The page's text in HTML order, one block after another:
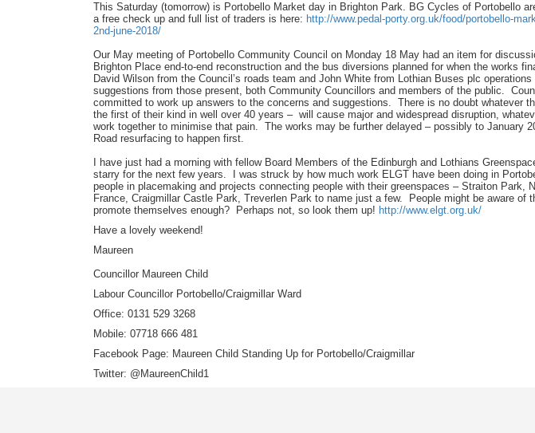
This Saturday (tomorrow) is Portobello Market day in Brighton Park. BG Cycles of Portobello
a free check up and full list of traders is here: http://www.pedal-porty.org.uk/food/portobello-
2nd-june-2018/
Our May meeting of Portobello Community Council on Monday 18 May had an item for
Brighton Place end-to-end reconstruction and the bus diversions planned for when the works
David Wilson from the Council’s roads team and John White from Lothian Buses plc
suggestions from those present, both Community Councillors and members of the public.
committed to work up answers to the concerns and suggestions. There is no doubt whatever
the first of their kind in well over 40 years – will cause major and widespread disruption,
work together to minimise that pain. The works may be further delayed – possibly to January
Road resurfacing to happen first.
I have just had a morning with fellow Board Members of the Edinburgh and Lothians
starry for the next few years. I was struck by how much work ELGT have been doing in
people in placemaking and projects connecting people with their greenspaces – Straiton Park,
France, Craigmillar Castle Park, Treverlen Park to name just a few. People might be aware of
promote themselves enough? Perhaps not, so look them up! http://www.elgt.org.uk/
Have a lovely weekend!
Maureen
Councillor Maureen Child
Labour Councillor Portobello/Craigmillar Ward
Office: 0131 529 3268
Mobile: 07718 666 481
Facebook Page: Maureen Child Standing Up for Portobello/Craigmillar
Twitter: @MaureenChild1